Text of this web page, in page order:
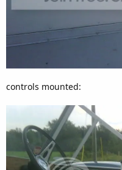
controls mounted: